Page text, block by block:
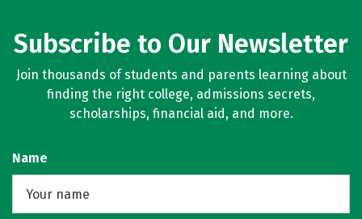
Subscribe to Our Newsletter
Join thousands of students and parents learning about
finding the right college, admissions secrets,
scholarships, financial aid, and more.
Name